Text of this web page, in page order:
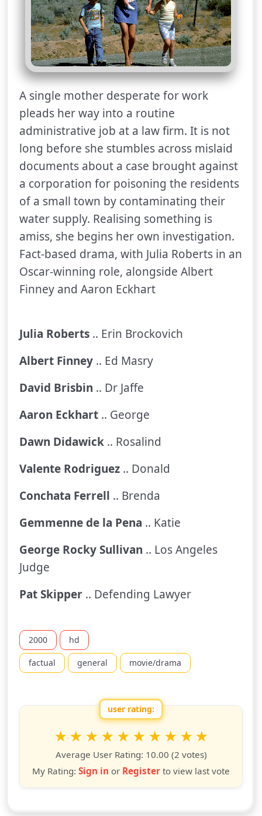
A single mother desperate for work
pleads her way into a routine
administrative job at a law firm. It is not
long before she stumbles across mislaid
documents about a case brought against
a corporation for poisoning the residents
of a small town by contaminating their
water supply. Realising something is
amiss, she begins her own investigation.
Fact-based drama, with Julia Roberts in an
Oscar-winning role, alongside Albert
Finney and Aaron Eckhart
Julia Roberts .. Erin Brockovich
Albert Finney .. Ed Masry
David Brisbin .. Dr Jaffe
Aaron Eckhart .. George
Dawn Didawick .. Rosalind
Valente Rodriguez .. Donald
Conchata Ferrell .. Brenda
Gemmenne de la Pena .. Katie
George Rocky Sullivan .. Los Angeles
Judge
Pat Skipper .. Defending Lawyer
2000 hd
factual general movie/drama
user rating:
Rate this show from 1 to 10 stars
10
stars
9
stars
8
stars
7
stars
6
stars
5
stars
4
stars
3
stars
2
stars
star
Average User Rating: 10.00 (2 votes)
My Rating: Sign in or Register to view last vote